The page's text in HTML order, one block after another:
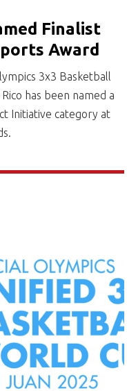
Finalist
Award
3x3 Basketball
has been named a
Initiative category at